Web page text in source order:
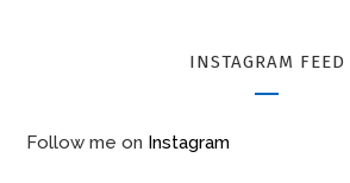
INSTAGRAM FEED
Follow me on Instagram